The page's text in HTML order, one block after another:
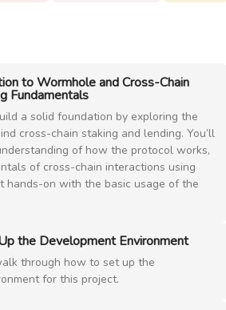
to Wormhole and Cross-Chain
Fundamentals
a solid foundation by exploring the
cross-chain staking and lending. You’ll
of how the protocol works,
of cross-chain interactions using
hands-on with the basic usage of the
the Development Environment
through how to set up the
for this project.